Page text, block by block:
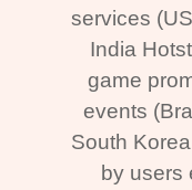
services
India
game
events
South
by users